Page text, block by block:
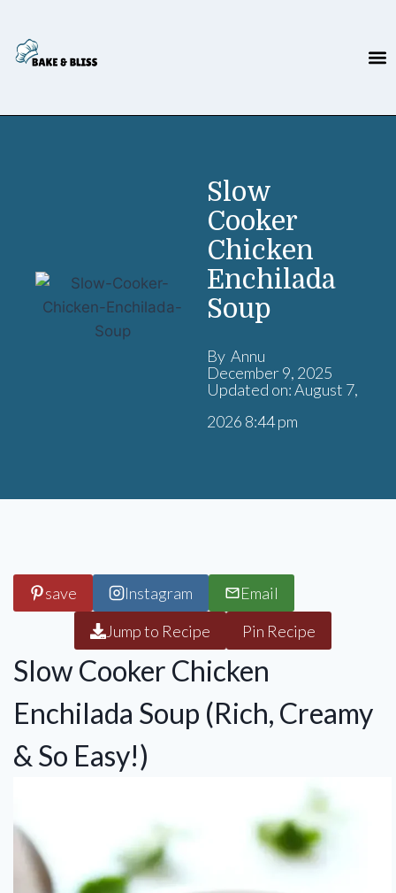
Slow
Cooker
Chicken
Enchilada
Soup
By Annu
December 9, 2025
Updated on: August 7,
2026 8:44 pm
save Instagram
Email
Jump to Recipe
Pin Recipe
Slow Cooker Chicken
Enchilada Soup (Rich, Creamy
& So Easy!)